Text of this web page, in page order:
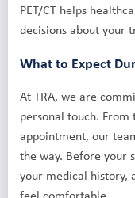
PET/CT helps
decisions about your
What to Expect
At TRA, we are
personal touch.
appointment, our
the way. Before your
your medical history,